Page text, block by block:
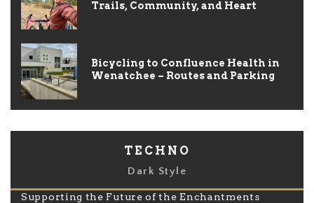
Trails, Community, and Heart
Bicycling to Confluence Health in
Wenatchee – Routes and Parking
TECHNO
Dark Style
Supporting the Future of the Enchantments